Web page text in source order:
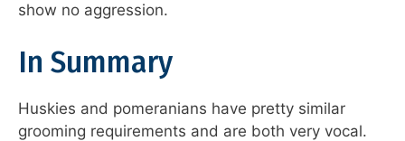
show no aggression.
In Summary
Huskies and pomeranians have pretty similar
grooming requirements and are both very vocal.